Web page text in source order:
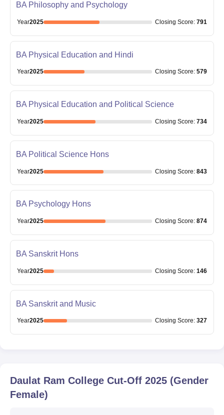
BA Philosophy and Psychology
Year2025 Closing Score: 791
BA Physical Education and Hindi
Year2025 Closing Score: 579
BA Physical Education and Political Science
Year2025 Closing Score: 734
BA Political Science Hons
Year2025 Closing Score: 843
BA Psychology Hons
Year2025 Closing Score: 874
BA Sanskrit Hons
Year2025 Closing Score: 146
BA Sanskrit and Music
Year2025 Closing Score: 327
Daulat Ram College Cut-Off 2025 (Gender
Female)